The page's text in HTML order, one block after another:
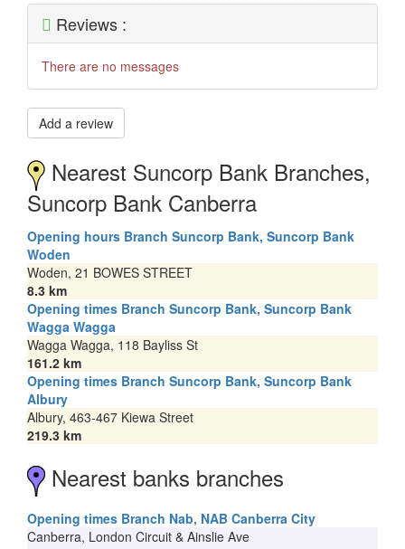
Reviews :
There are no messages
Add a review
Nearest Suncorp Bank Branches,
Suncorp Bank Canberra
Opening hours Branch Suncorp Bank, Suncorp Bank
Woden
Woden, 21 BOWES STREET
8.3 km
Opening times Branch Suncorp Bank, Suncorp Bank
Wagga Wagga
Wagga Wagga, 118 Bayliss St
161.2 km
Opening times Branch Suncorp Bank, Suncorp Bank
Albury
Albury, 463-467 Kiewa Street
219.3 km
Nearest banks branches
Opening times Branch Nab, NAB Canberra City
Canberra, London Circuit & Ainslie Ave